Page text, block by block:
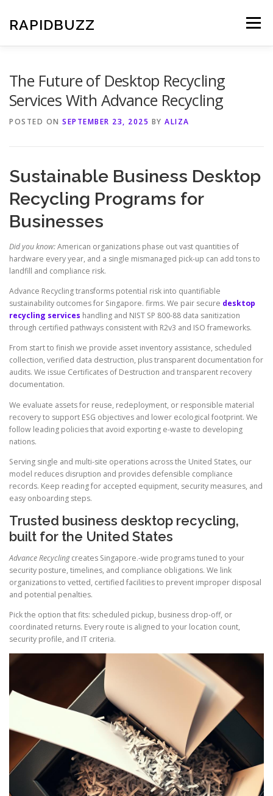
content
RAPIDBUZZ Menu
The Future of Desktop Recycling
Services With Advance Recycling
POSTED ON SEPTEMBER 23, 2025 BY ALIZA
Sustainable Business Desktop
Recycling Programs for
Businesses
Did you know:American organizations phase out vast quantities of
hardware every year, and a single mismanaged pick-up can add tons to
landfill and compliance risk.
Advance Recycling transforms potential risk into quantifiable
sustainability outcomes for Singapore. firms. We pair secure desktop
recycling services handling and NIST SP 800-88 data sanitization
through certified pathways consistent with R2v3 and ISO frameworks.
From start to finish we provide asset inventory assistance, scheduled
collection, verified data destruction, plus transparent documentation for
audits. We issue Certificates of Destruction and transparent recovery
documentation.
We evaluate assets for reuse, redeployment, or responsible material
recovery to support ESG objectives and lower ecological footprint. We
follow leading policies that avoid exporting e-waste to developing
nations.
Serving single and multi-site operations across the United States, our
model reduces disruption and provides defensible compliance
records. Keep reading for accepted equipment, security measures, and
easy onboarding steps.
Trusted business desktop recycling,
built for the United States
Advance Recyclingcreates Singapore.-wide programs tuned to your
security posture, timelines, and compliance obligations. We link
organizations to vetted, certified facilities to prevent improper disposal
and potential penalties.
Pick the option that fits: scheduled pickup, business drop-off, or
coordinated returns. Every route is aligned to your location count,
security profile, and IT criteria.